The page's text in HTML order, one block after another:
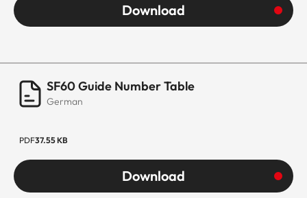
Download
SF60 Guide Number Table
German
PDF37.55 KB
Download